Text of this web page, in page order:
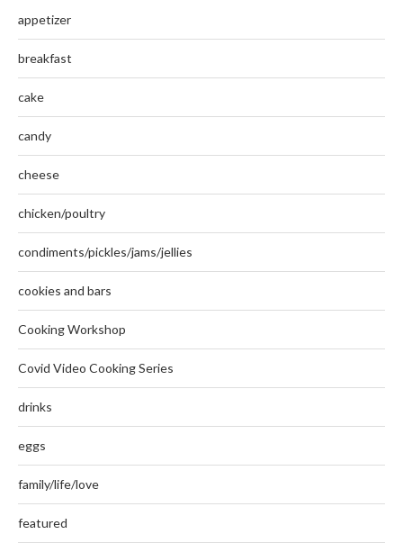
appetizer
breakfast
cake
candy
cheese
chicken/poultry
condiments/pickles/jams/jellies
cookies and bars
Cooking Workshop
Covid Video Cooking Series
drinks
eggs
family/life/love
featured